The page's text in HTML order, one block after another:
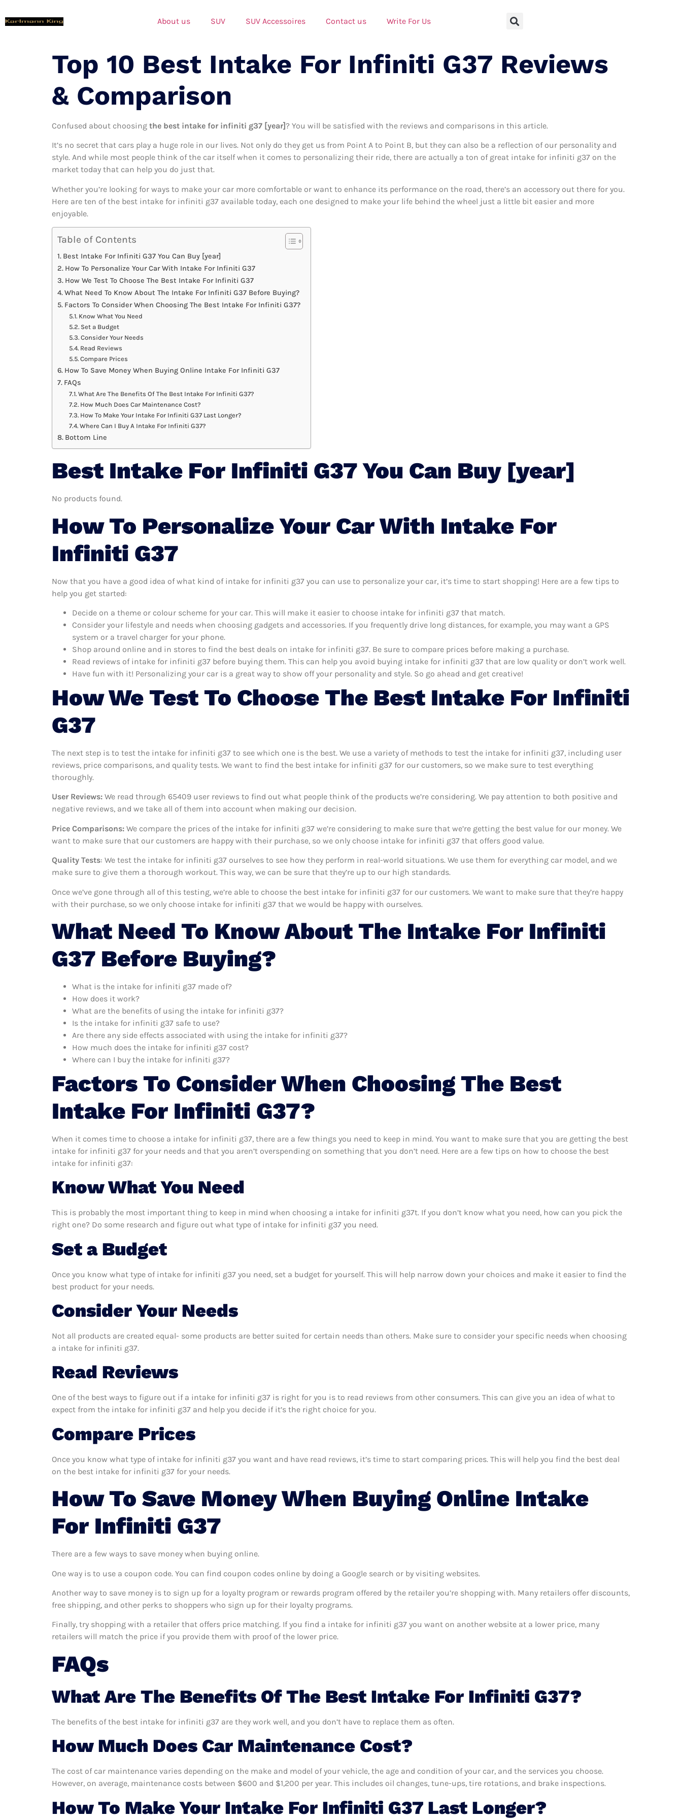
About us SUV SUV Accessoires Contact us Write For Us
Top 10 Best Intake For Infiniti G37 Reviews
& Comparison
Confused about choosing the best intake for infiniti g37 [year]? You will be satisfied with the reviews and comparisons in this article.
It’s no secret that cars play a huge role in our lives. Not only do they get us from Point A to Point B, but they can also be a reflection of our personality and
style. And while most people think of the car itself when it comes to personalizing their ride, there are actually a ton of great intake for infiniti g37 on the
market today that can help you do just that.
Whether you’re looking for ways to make your car more comfortable or want to enhance its performance on the road, there’s an accessory out there for you.
Here are ten of the best intake for infiniti g37 available today, each one designed to make your life behind the wheel just a little bit easier and more
enjoyable.
Table of Contents
Best Intake For Infiniti G37 You Can Buy [year]
How To Personalize Your Car With Intake For Infiniti G37
How We Test To Choose The Best Intake For Infiniti G37
What Need To Know About The Intake For Infiniti G37 Before Buying?
Factors To Consider When Choosing The Best Intake For Infiniti G37?
Know What You Need
Set a Budget
Consider Your Needs
Read Reviews
Compare Prices
How To Save Money When Buying Online Intake For Infiniti G37
FAQs
What Are The Benefits Of The Best Intake For Infiniti G37?
How Much Does Car Maintenance Cost?
How To Make Your Intake For Infiniti G37 Last Longer?
Where Can I Buy A Intake For Infiniti G37?
Bottom Line
Best Intake For Infiniti G37 You Can Buy [year]
No products found.
How To Personalize Your Car With Intake For
Infiniti G37
Now that you have a good idea of what kind of intake for infiniti g37 you can use to personalize your car, it’s time to start shopping! Here are a few tips to
help you get started:
Decide on a theme or colour scheme for your car. This will make it easier to choose intake for infiniti g37 that match.
Consider your lifestyle and needs when choosing gadgets and accessories. If you frequently drive long distances, for example, you may want a GPS
system or a travel charger for your phone.
Shop around online and in stores to find the best deals on intake for infiniti g37. Be sure to compare prices before making a purchase.
Read reviews of intake for infiniti g37 before buying them. This can help you avoid buying intake for infiniti g37 that are low quality or don’t work well.
Have fun with it! Personalizing your car is a great way to show off your personality and style. So go ahead and get creative!
How We Test To Choose The Best Intake For Infiniti
G37
The next step is to test the intake for infiniti g37 to see which one is the best. We use a variety of methods to test the intake for infiniti g37, including user
reviews, price comparisons, and quality tests. We want to find the best intake for infiniti g37 for our customers, so we make sure to test everything
thoroughly.
User Reviews: We read through 65409 user reviews to find out what people think of the products we’re considering. We pay attention to both positive and
negative reviews, and we take all of them into account when making our decision.
Price Comparisons: We compare the prices of the intake for infiniti g37 we’re considering to make sure that we’re getting the best value for our money. We
want to make sure that our customers are happy with their purchase, so we only choose intake for infiniti g37 that offers good value.
Quality Tests: We test the intake for infiniti g37 ourselves to see how they perform in real-world situations. We use them for everything car model, and we
make sure to give them a thorough workout. This way, we can be sure that they’re up to our high standards.
Once we’ve gone through all of this testing, we’re able to choose the best intake for infiniti g37 for our customers. We want to make sure that they’re happy
with their purchase, so we only choose intake for infiniti g37 that we would be happy with ourselves.
What Need To Know About The Intake For Infiniti
G37 Before Buying?
What is the intake for infiniti g37 made of?
How does it work?
What are the benefits of using the intake for infiniti g37?
Is the intake for infiniti g37 safe to use?
Are there any side effects associated with using the intake for infiniti g37?
How much does the intake for infiniti g37 cost?
Where can I buy the intake for infiniti g37?
Factors To Consider When Choosing The Best
Intake For Infiniti G37?
When it comes time to choose a intake for infiniti g37, there are a few things you need to keep in mind. You want to make sure that you are getting the best
intake for infiniti g37 for your needs and that you aren’t overspending on something that you don’t need. Here are a few tips on how to choose the best
intake for infiniti g37:
Know What You Need
This is probably the most important thing to keep in mind when choosing a intake for infiniti g37t. If you don’t know what you need, how can you pick the
right one? Do some research and figure out what type of intake for infiniti g37 you need.
Set a Budget
Once you know what type of intake for infiniti g37 you need, set a budget for yourself. This will help narrow down your choices and make it easier to find the
best product for your needs.
Consider Your Needs
Not all products are created equal- some products are better suited for certain needs than others. Make sure to consider your specific needs when choosing
a intake for infiniti g37.
Read Reviews
One of the best ways to figure out if a intake for infiniti g37 is right for you is to read reviews from other consumers. This can give you an idea of what to
expect from the intake for infiniti g37 and help you decide if it’s the right choice for you.
Compare Prices
Once you know what type of intake for infiniti g37 you want and have read reviews, it’s time to start comparing prices. This will help you find the best deal
on the best intake for infiniti g37 for your needs.
How To Save Money When Buying Online Intake
For Infiniti G37
There are a few ways to save money when buying online.
One way is to use a coupon code. You can find coupon codes online by doing a Google search or by visiting websites.
Another way to save money is to sign up for a loyalty program or rewards program offered by the retailer you’re shopping with. Many retailers offer discounts,
free shipping, and other perks to shoppers who sign up for their loyalty programs.
Finally, try shopping with a retailer that offers price matching. If you find a intake for infiniti g37 you want on another website at a lower price, many
retailers will match the price if you provide them with proof of the lower price.
FAQs
What Are The Benefits Of The Best Intake For Infiniti G37?
The benefits of the best intake for infiniti g37 are they work well, and you don’t have to replace them as often.
How Much Does Car Maintenance Cost?
The cost of car maintenance varies depending on the make and model of your vehicle, the age and condition of your car, and the services you choose.
However, on average, maintenance costs between $600 and $1,200 per year. This includes oil changes, tune-ups, tire rotations, and brake inspections.
How To Make Your Intake For Infiniti G37 Last Longer?